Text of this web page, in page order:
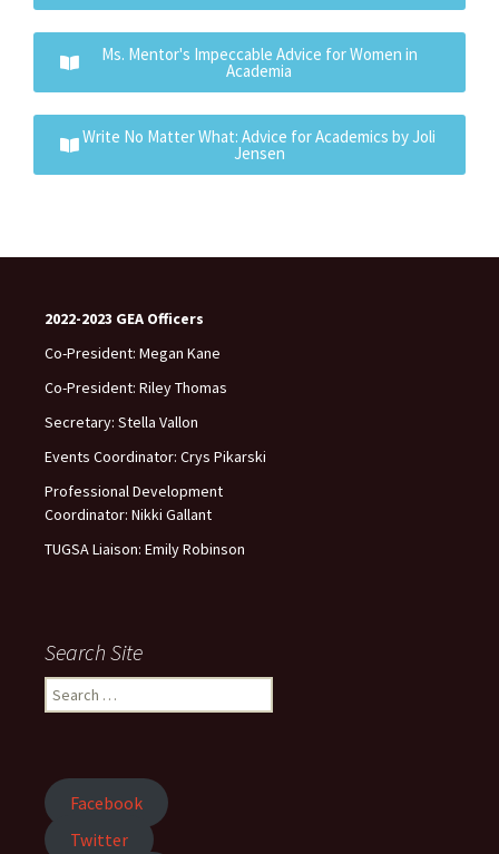
Ms. Mentor's Impeccable Advice for Women in
Academia
Write No Matter What: Advice for Academics by Joli
Jensen
2022-2023 GEA Officers
Co-President: Megan Kane
Co-President: Riley Thomas
Secretary: Stella Vallon
Events Coordinator: Crys Pikarski
Professional Development
Coordinator: Nikki Gallant
TUGSA Liaison: Emily Robinson
Search Site
Facebook
Twitter